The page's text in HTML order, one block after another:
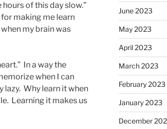
hours of this day slow.”
making me learn
my brain was
In a way the
when I can
lazy. Why learn it when
Learning it makes us
June 2023
May 2023
April 2023
March 2023
February 2023
January 2023
December